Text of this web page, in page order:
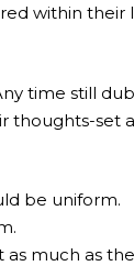
within their
time still
thoughts-set
be uniform.
as much as